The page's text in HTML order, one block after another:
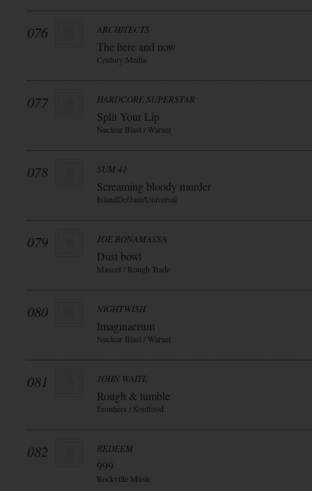
076 ARCHITECTS
The here and now
Century Media
077 HARDCORE SUPERSTAR
Split Your Lip
Nuclear Blast / Warner
078 SUM 41
Screaming bloody murder
IslandDefJam/Universal
079 JOE BONAMASSA
Dust bowl
Mascot / Rough Trade
080 NIGHTWISH
Imaginaerum
Nuclear Blast / Warner
081 JOHN WAITE
Rough & tumble
Frontiers / Soulfood
082 REDEEM
999
Rockville Music